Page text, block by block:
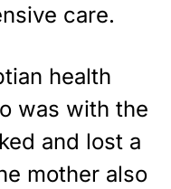
care.
health
was with the
and lost a
mother also